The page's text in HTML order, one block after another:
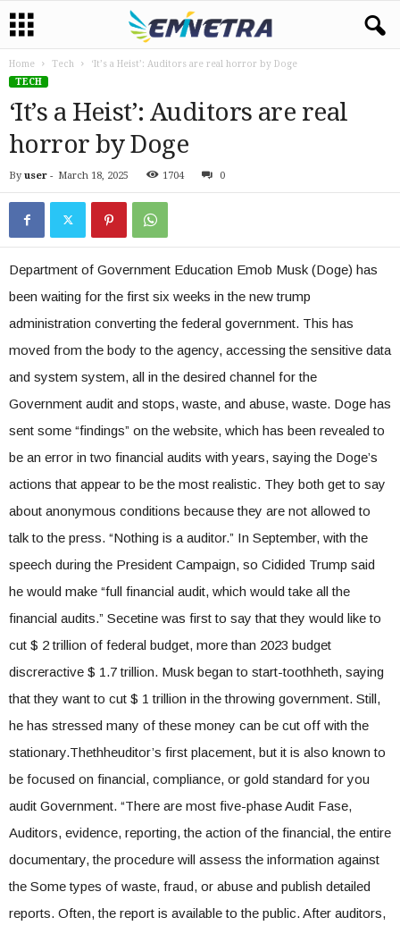
Home Tech
‘It’s a Heist’: Auditors are real horror by Doge
TECH
‘It’s a Heist’: Auditors are real
horror by Doge
By user - March 18, 2025 1704 0
Department of Government Education Emob Musk (Doge) has
been waiting for the first six weeks in the new trump
administration converting the federal government. This has
moved from the body to the agency, accessing the sensitive data
and system system, all in the desired channel for the
Government audit and stops, waste, and abuse, waste. Doge has
sent some “findings” on the website, which has been revealed to
be an error in two financial audits with years, saying the Doge’s
actions that appear to be the most realistic. They both get to say
about anonymous conditions because they are not allowed to
talk to the press. “Nothing is a auditor.” In September, with the
speech during the President Campaign, so Cidided Trump said
he would make “full financial audit, which would take all the
financial audits.” Secetine was first to say that they would like to
cut $ 2 trillion of federal budget, more than 2023 budget
discreractive $ 1.7 trillion. Musk began to start-toothheth, saying
that they want to cut $ 1 trillion in the throwing government. Still,
he has stressed many of these money can be cut off with the
stationary.Thethheuditor’s first placement, but it is also known to
be focused on financial, compliance, or gold standard for you
audit Government. “There are most five-phase Audit Fase,
Auditors, evidence, reporting, the action of the financial, the entire
documentary, the procedure will assess the information against
the Some types of waste, fraud, or abuse and publish detailed
reports. Often, the report is available to the public. After auditors,